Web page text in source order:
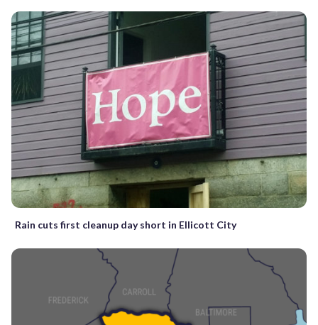
Rain cuts first cleanup day short in Ellicott City